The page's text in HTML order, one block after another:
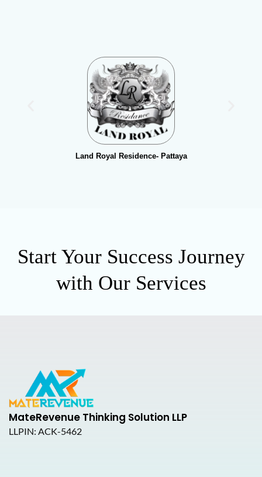
Land Royal Residence- Pattaya
Start Your Success Journey
with Our Services
MateRevenue Thinking Solution LLP
LLPIN: ACK-5462